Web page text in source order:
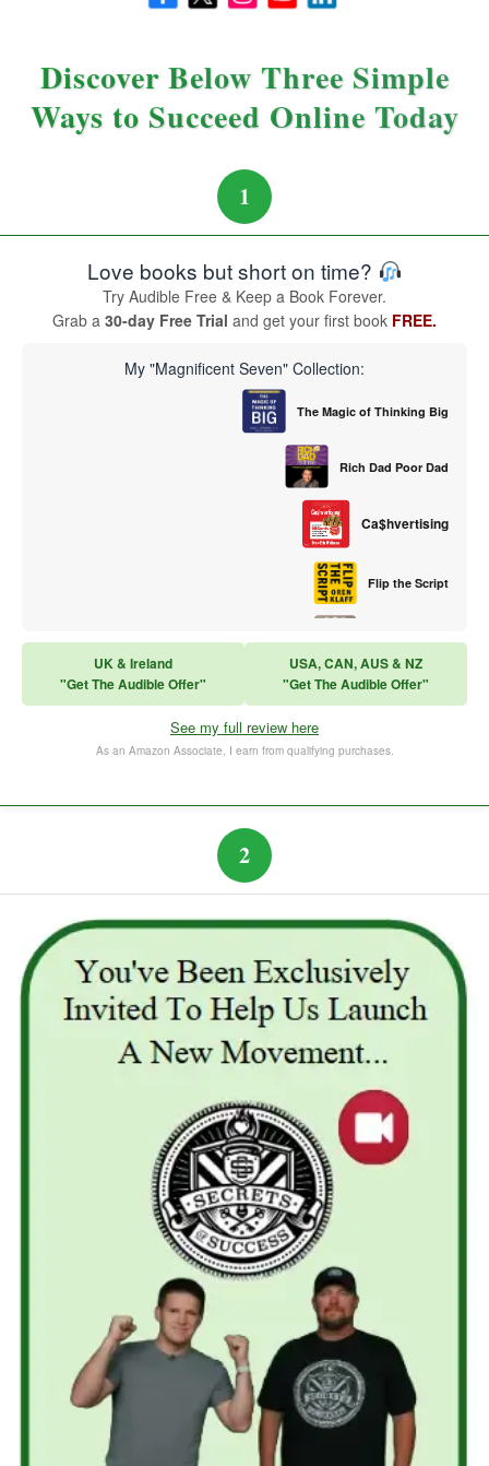
Discover Below Three Simple
Ways to Succeed Online Today
1
Love books but short on time?
Try Audible Free & Keep a Book Forever.
Grab a 30-day Free Trial and get your first book FREE.
My "Magnificent Seven" Collection:
The Magic of Thinking Big
Rich Dad Poor Dad
Ca$hvertising
Flip the Script
Think and Grow Rich
The Subtle Art of Not Caring
UK & Ireland
"Get The Audible Offer"
USA, CAN, AUS & NZ
"Get The Audible Offer"
See my full review here
As an Amazon Associate, I earn from qualifying purchases.
2